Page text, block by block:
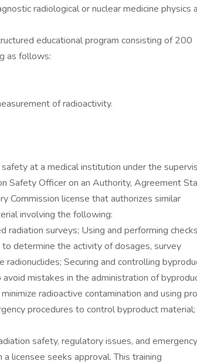
radiological or nuclear medicine physics
educational program consisting of 200
as follows:
of radioactivity.
at a medical institution under the
Safety Officer on an Authority, Agreement
Commission license that authorizes similar
involving the following:
radiation surveys; Using and performing checks
determine the activity of dosages, survey
Securing and controlling
mistakes in the administration of
radioactive contamination and using
procedures to control byproduct material;
safety, regulatory issues, and emergency
licensee seeks approval. This training